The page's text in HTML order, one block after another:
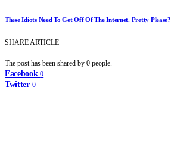
These Idiots Need To Get Off Of The Internet. Pretty Please?
SHARE ARTICLE
The post has been shared by 0 people.
Facebook 0
Twitter 0